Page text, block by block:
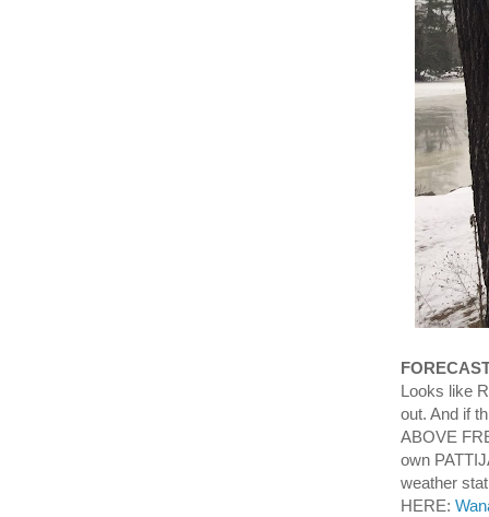
Looks like
out. And if
ABOVE
own
weather
HERE: